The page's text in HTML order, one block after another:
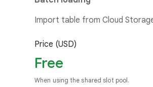
Import table from Cloud
Price (USD)
Free
When using the shared slot pool.